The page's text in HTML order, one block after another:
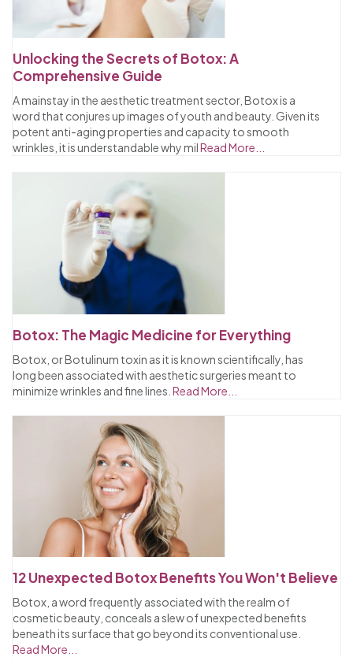
Unlocking the Secrets of Botox: A
Comprehensive Guide
A mainstay in the aesthetic treatment sector, Botox is a
word that conjures up images of youth and beauty. Given its
potent anti-aging properties and capacity to smooth
wrinkles, it is understandable why milRead More...
Botox: The Magic Medicine for Everything
Botox, or Botulinum toxin as it is known scientifically, has
long been associated with aesthetic surgeries meant to
minimize wrinkles and fine lines. Read More...
12 Unexpected Botox Benefits You Won't Believe
Botox, a word frequently associated with the realm of
cosmetic beauty, conceals a slew of unexpected benefits
beneath its surface that go beyond its conventional use.
Read More...